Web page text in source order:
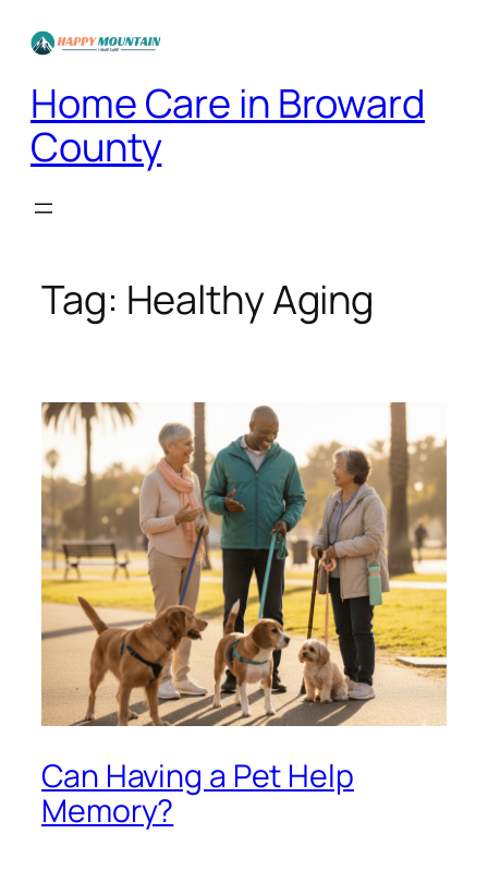
Home Care in Broward
County
Tag: Healthy Aging
Can Having a Pet Help
Memory?